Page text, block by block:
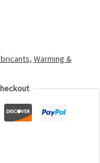
, Warming &